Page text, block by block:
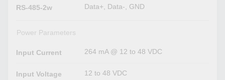
RS-485-2w Data+, Data-, GND
Power Parameters
Input Current 264 mA @ 12 to 48 VDC
Input Voltage 12 to 48 VDC